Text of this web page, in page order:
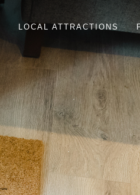
LOCAL ATTRACTIONS